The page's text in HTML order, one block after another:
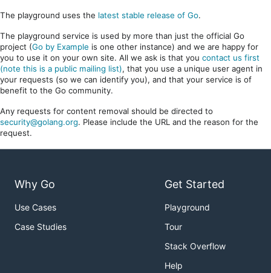
The playground uses the latest stable release of Go.
The playground service is used by more than just the official Go
project (Go by Example is one other instance) and we are happy for
you to use it on your own site. All we ask is that you contact us first
(note this is a public mailing list), that you use a unique user agent in
your requests (so we can identify you), and that your service is of
benefit to the Go community.
Any requests for content removal should be directed to
security@golang.org. Please include the URL and the reason for the
request.
Why Go
Use Cases
Case Studies
Get Started
Playground
Tour
Stack Overflow
Help